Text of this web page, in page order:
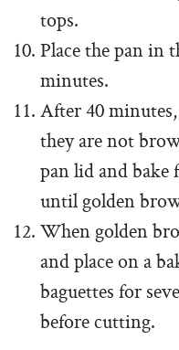
tops.
Place the pan in
minutes.
After 40
they are not
pan lid and bake
until golden
When golden
and place on a
baguettes for
before cutting.